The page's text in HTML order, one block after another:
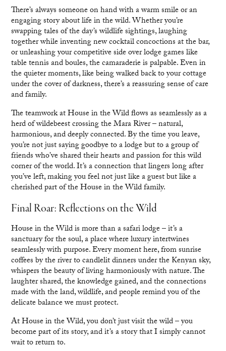
There’s always someone on hand with a warm smile or an
engaging story about life in the wild. Whether you’re
swapping tales of the day’s wildlife sightings, laughing
together while inventing new cocktail concoctions at the bar,
or unleashing your competitive side over lodge games like
table tennis and boules, the camaraderie is palpable. Even in
the quieter moments, like being walked back to your cottage
under the cover of darkness, there’s a reassuring sense of care
and family.
The teamwork at House in the Wild flows as seamlessly as a
herd of wildebeest crossing the Mara River – natural,
harmonious, and deeply connected. By the time you leave,
you’re not just saying goodbye to a lodge but to a group of
friends who’ve shared their hearts and passion for this wild
corner of the world. It’s a connection that lingers long after
you’ve left, making you feel not just like a guest but like a
cherished part of the House in the Wild family.
Final Roar: Reflections on the Wild
House in the Wild is more than a safari lodge – it’s a
sanctuary for the soul, a place where luxury intertwines
seamlessly with purpose. Every moment here, from sunrise
coffees by the river to candlelit dinners under the Kenyan sky,
whispers the beauty of living harmoniously with nature. The
laughter shared, the knowledge gained, and the connections
made with the land, wildlife, and people remind you of the
delicate balance we must protect.
At House in the Wild, you don’t just visit the wild – you
become part of its story, and it’s a story that I simply cannot
wait to return to.